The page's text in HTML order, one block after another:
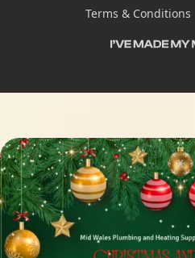
Terms & Conditions